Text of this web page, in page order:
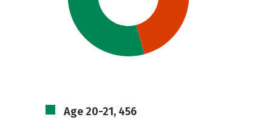
Age 20-21, 456